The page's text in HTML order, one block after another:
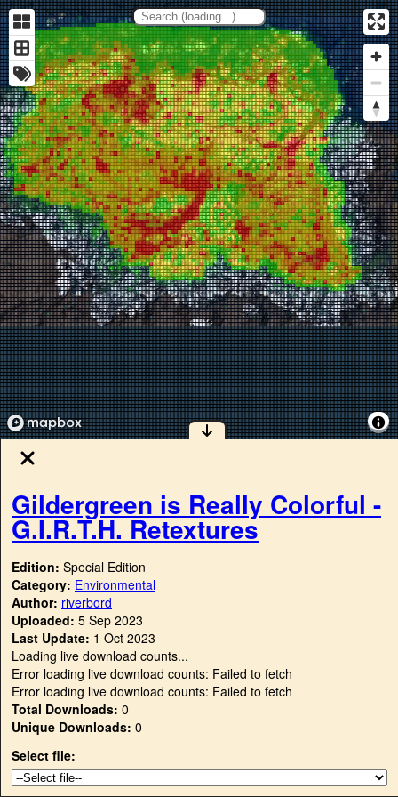
Gildergreen is Really Colorful -
G.I.R.T.H. Retextures
Edition: Special Edition
Category: Environmental
Author: riverbord
Uploaded: 5 Sep 2023
Last Update: 1 Oct 2023
Loading live download counts...
Error loading live download counts: Failed to fetch
Error loading live download counts: Failed to fetch
Total Downloads: 0
Unique Downloads: 0
Select file: